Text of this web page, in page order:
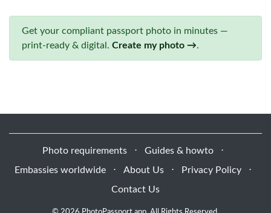
Get your compliant passport photo in minutes —
print-ready & digital. Create my photo →.
Photo requirements ⋅ Guides & howto
⋅
Embassies worldwide
⋅ About Us ⋅ Privacy Policy
⋅
Contact Us